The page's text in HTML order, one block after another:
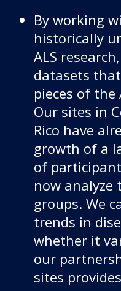
By working
historically
ALS
datasets
pieces of the
Our sites in
Rico have
growth of a
of
now analyze
groups. We
trends in
whether it
our
sites